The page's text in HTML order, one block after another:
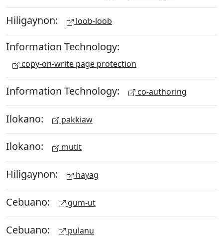
Hiligaynon: loob-loob
Information Technology:
copy-on-write page protection
Information Technology: co-authoring
Ilokano: pakkiaw
Ilokano: mutit
Hiligaynon: hayag
Cebuano: gum-ut
Cebuano: pulanu